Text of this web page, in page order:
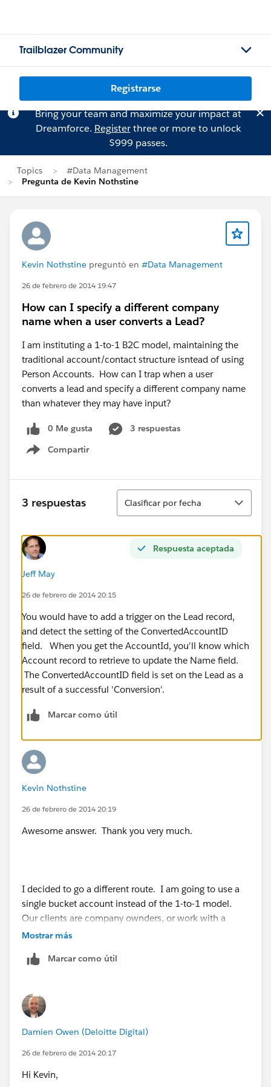
Trailblazer Community
Registrarse
Bring your team and maximize your impact at
Dreamforce. Registerthree or more to unlock
$999 passes.
Topics
#Data Management
Pregunta de Kevin Nothstine
Kevin Nothstine preguntó en #Data Management
26 de febrero de 2014 19:47
How can I specify a different company
name when a user converts a Lead?
I am instituting a 1-to-1 B2C model, maintaining the
traditional account/contact structure isntead of using
Person Accounts. How can I trap when a user
converts a lead and specify a different company name
than whatever they may have input?
0 Me gusta
3 respuestas
Compartir
Show menu
3 respuestas
Ordenar
Clasificar por fecha
Respuesta aceptada
Jeff May
26 de febrero de 2014 20:15
You would have to add a trigger on the Lead record,
and detect the setting of the ConvertedAccountID
field. When you get the AccountId, you'll know which
Account record to retrieve to update the Name field.
The ConvertedAccountID field is set on the Lead as a
result of a successful 'Conversion'.
Marcar como útil
Kevin Nothstine
26 de febrero de 2014 20:19
Awesome answer. Thank you very much.
I decided to go a different route. I am going to use a
single bucket account instead of the 1-to-1 model.
Our clients are company ownders, or work with a
company, so I am going to make a custom field for
make the actual "Company" field value "Bucket" and
Mostrar más
Marcar como útil
Damien Owen (Deloitte Digital)
26 de febrero de 2014 20:17
Hi Kevin,